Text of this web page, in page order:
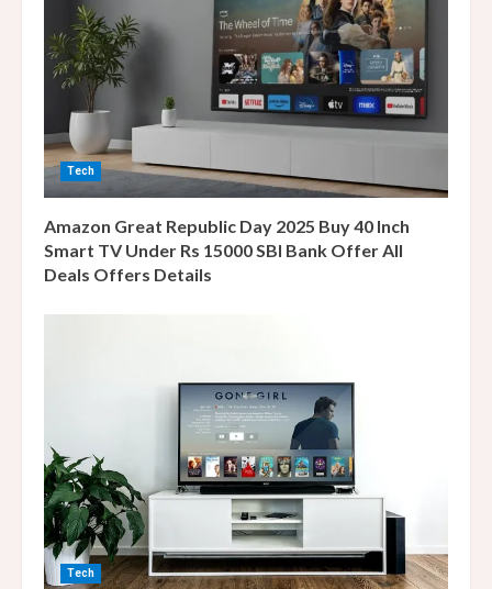
a
i
n
g
Tech
Amazon Great Republic Day 2025 Buy 40 Inch
Smart TV Under Rs 15000 SBI Bank Offer All
Deals Offers Details
Tech